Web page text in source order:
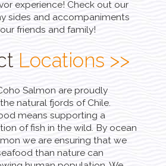
experience! Check out our
sides and accompaniments
friends and family!
Locations >>
Salmon are proudly
natural fjords of Chile.
means supporting a
of fish in the wild. By ocean
we are ensuring that we
than nature can